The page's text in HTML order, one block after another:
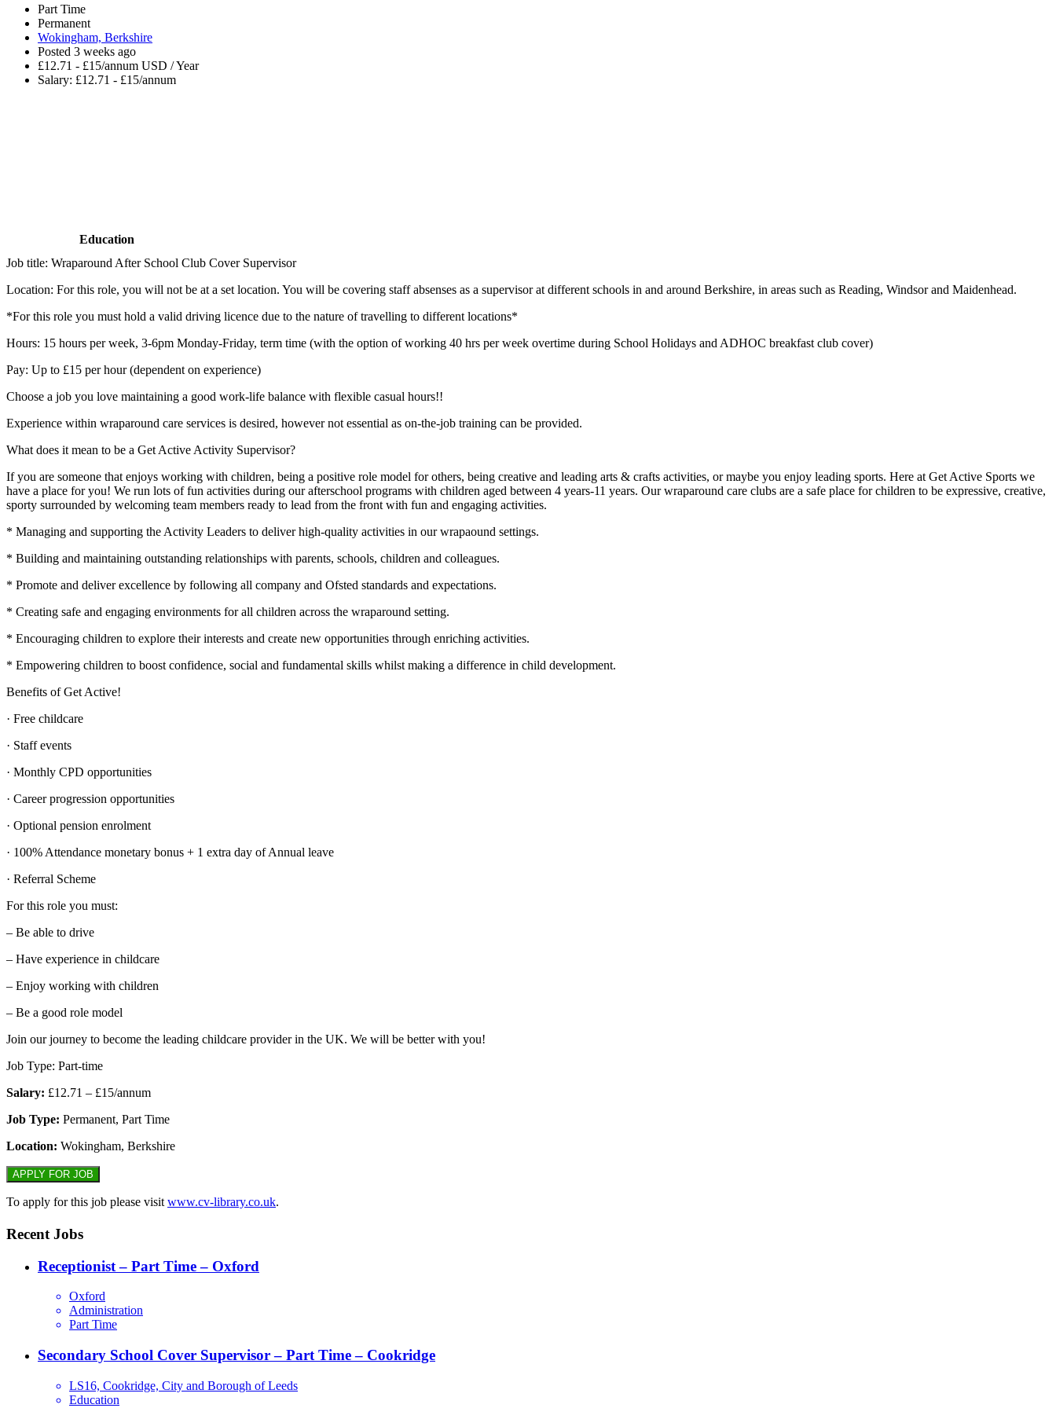
Part Time
Permanent
Wokingham, Berkshire
Posted 3 weeks ago
£12.71 - £15/annum USD / Year
Salary: £12.71 - £15/annum
Education
Job title: Wraparound After School Club Cover Supervisor
Location: For this role, you will not be at a set location. You will be covering staff absenses as a supervisor at different schools in and around Berkshire, in areas such as Reading, Windsor and Maidenhead.
*For this role you must hold a valid driving licence due to the nature of travelling to different locations*
Hours: 15 hours per week, 3-6pm Monday-Friday, term time (with the option of working 40 hrs per week overtime during School Holidays and ADHOC breakfast club cover)
Pay: Up to £15 per hour (dependent on experience)
Choose a job you love maintaining a good work-life balance with flexible casual hours!!
Experience within wraparound care services is desired, however not essential as on-the-job training can be provided.
What does it mean to be a Get Active Activity Supervisor?
If you are someone that enjoys working with children, being a positive role model for others, being creative and leading arts & crafts activities, or maybe you enjoy leading sports. Here at Get Active Sports we
have a place for you! We run lots of fun activities during our afterschool programs with children aged between 4 years-11 years. Our wraparound care clubs are a safe place for children to be expressive, creative,
sporty surrounded by welcoming team members ready to lead from the front with fun and engaging activities.
* Managing and supporting the Activity Leaders to deliver high-quality activities in our wrapaound settings.
* Building and maintaining outstanding relationships with parents, schools, children and colleagues.
* Promote and deliver excellence by following all company and Ofsted standards and expectations.
* Creating safe and engaging environments for all children across the wraparound setting.
* Encouraging children to explore their interests and create new opportunities through enriching activities.
* Empowering children to boost confidence, social and fundamental skills whilst making a difference in child development.
Benefits of Get Active!
· Free childcare
· Staff events
· Monthly CPD opportunities
· Career progression opportunities
· Optional pension enrolment
· 100% Attendance monetary bonus + 1 extra day of Annual leave
· Referral Scheme
For this role you must:
– Be able to drive
– Have experience in childcare
– Enjoy working with children
– Be a good role model
Join our journey to become the leading childcare provider in the UK. We will be better with you!
Job Type: Part-time
Salary: £12.71 – £15/annum
Job Type: Permanent, Part Time
Location: Wokingham, Berkshire
To apply for this job please visit www.cv-library.co.uk.
Recent Jobs
Receptionist – Part Time – Oxford
Oxford
Administration
Part Time
Secondary School Cover Supervisor – Part Time – Cookridge
LS16, Cookridge, City and Borough of Leeds
Education